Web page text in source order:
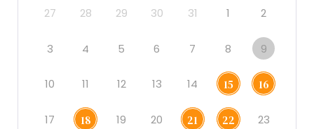
27 28 29 30 31 1 2
3 4 5 6 7 8 9
10 11 12 13 14 15 16
17 18 19 20 21 22 23